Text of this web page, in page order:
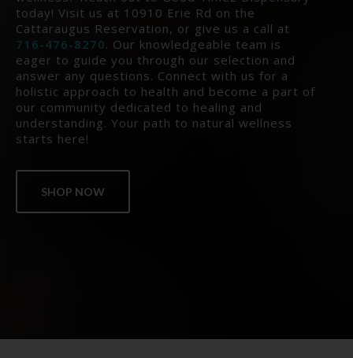
today! Visit us at 10910 Erie Rd on the
Cattaraugus Reservation, or give us a call at
716-476-8270. Our knowledgeable team is
eager to guide you through our selection and
answer any questions. Connect with us for a
holistic approach to health and become a part of
our community dedicated to healing and
understanding. Your path to natural wellness
starts here!
SHOP NOW